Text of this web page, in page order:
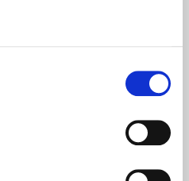
assembly.
for more information
with a history of quality
in 1946,